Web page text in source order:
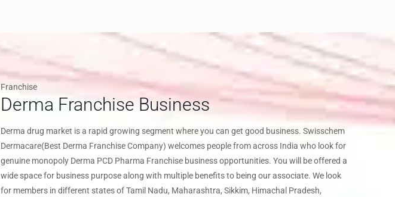
Franchise
Derma Franchise Business
Derma drug market is a rapid growing segment where you can get good business. Swisschem
Dermacare(Best Derma Franchise Company) welcomes people from across India who look for
genuine monopoly Derma PCD Pharma Franchise business opportunities. You will be offered a
wide space for business purpose along with multiple benefits to being our associate. We look
for members in different states of Tamil Nadu, Maharashtra, Sikkim, Himachal Pradesh,